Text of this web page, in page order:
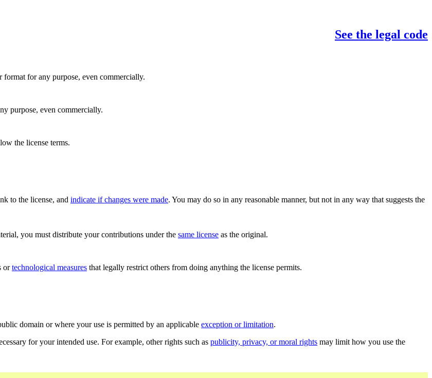
See the legal code
for any purpose, even commercially.
purpose, even commercially.
the license terms.
to the license, and indicate if changes were made. You may do so in any reasonable manner, but not in any way that suggests the
you must distribute your contributions under the same license as the original.
ortechnological measures that legally restrict others from doing anything the license permits.
domain or where your use is permitted by an applicable exception or limitation.
for your intended use. For example, other rights such as publicity, privacy, or moral rights may limit how you use the